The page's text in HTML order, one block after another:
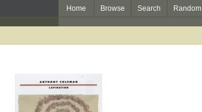
Home Browse Search Random